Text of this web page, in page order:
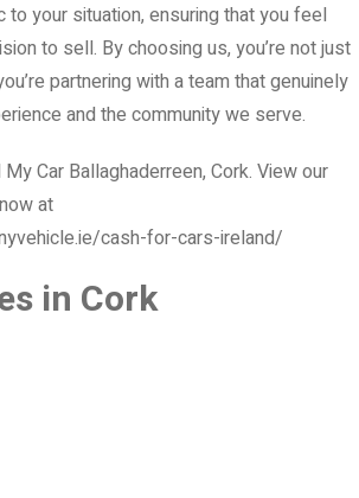
your situation, ensuring that you feel
to sell. By choosing us, you’re not just
partnering with a team that genuinely
and the community we serve.
Car Ballaghaderreen, Cork. View our
at
cash-for-cars-ireland/
in Cork